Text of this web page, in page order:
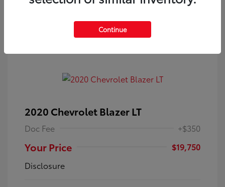
2020 Chevrolet Blazer LT
Doc Fee +$350
Your Price
$19,750
Disclosure
Continue